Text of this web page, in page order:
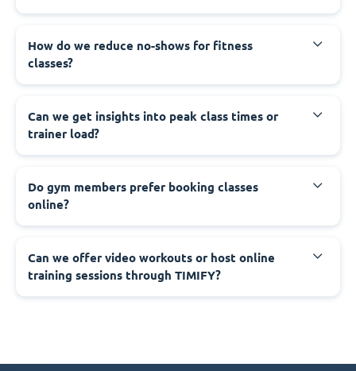
How do we reduce no-shows for fitness
classes?
Can we get insights into peak class times or
trainer load?
Do gym members prefer booking classes
online?
Can we offer video workouts or host online
training sessions through TIMIFY?